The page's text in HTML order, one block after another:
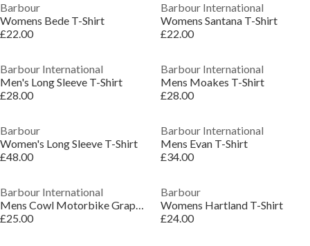
Barbour
Womens Bede T-Shirt
£22.00
Barbour International
Womens Santana T-Shirt
£22.00
Barbour International
Men's Long Sleeve T-Shirt
£28.00
Barbour International
Mens Moakes T-Shirt
£28.00
Barbour
Women's Long Sleeve T-Shirt
£48.00
Barbour International
Mens Evan T-Shirt
£34.00
Barbour International
Mens Cowl Motorbike Graphic T-Shirt
£25.00
Barbour
Womens Hartland T-Shirt
£24.00